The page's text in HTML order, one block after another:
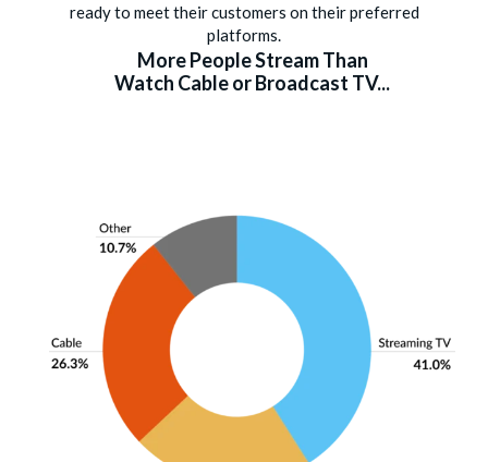
ready to meet their customers on their preferred
platforms.
More People Stream Than
Watch Cable or Broadcast TV...